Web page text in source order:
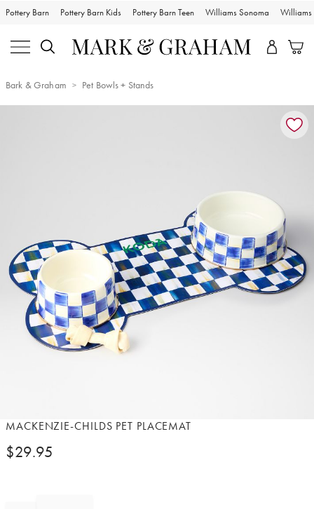
Pottery Barn Pottery Barn Kids Pottery Barn Teen Williams Sonoma Williams
Bark & Graham Pet Bowls + Stands
Item
of
MACKENZIE-CHILDS PET PLACEMAT
$29.95